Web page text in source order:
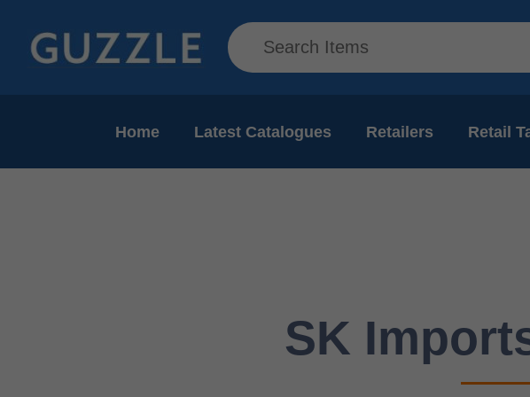
Home Latest Catalogues Retailers Retail
SK